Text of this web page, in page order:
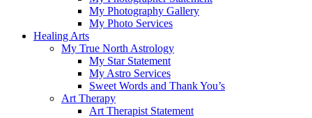
My Photography Gallery
My Photo Services
Healing Arts
My True North Astrology
My Star Statement
My Astro Services
Sweet Words and Thank You’s
Art Therapy
Art Therapist Statement